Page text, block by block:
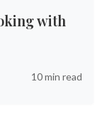
with
10 min read